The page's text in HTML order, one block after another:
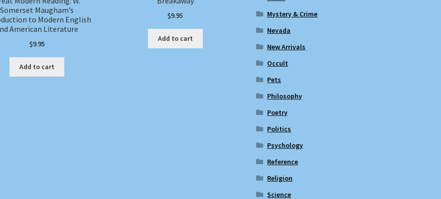
Somerset Maugham’s
to Modern English
American Literature
$9.95
Add to cart
$9.95
Add to cart
Mystery & Crime
Nevada
New Arrivals
Occult
Pets
Philosophy
Poetry
Politics
Psychology
Reference
Religion
Science